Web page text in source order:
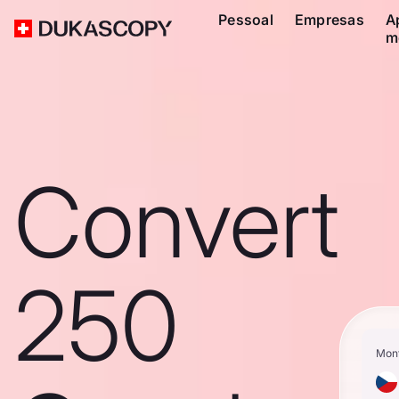
Pessoal Empresas
Convert
250